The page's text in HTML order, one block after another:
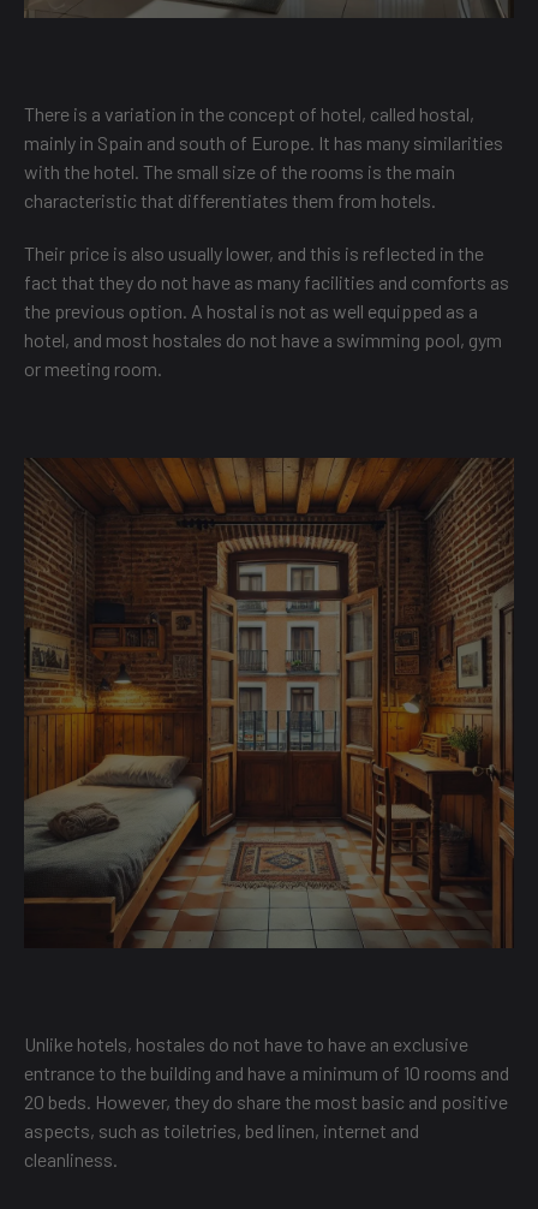
There is a variation in the concept of hotel, called hostal,
mainly in Spain and south of Europe. It has many similarities
with the hotel. The small size of the rooms is the main
characteristic that differentiates them from hotels.
Their price is also usually lower, and this is reflected in the
fact that they do not have as many facilities and comforts as
the previous option. A hostal is not as well equipped as a
hotel, and most hostales do not have a swimming pool, gym
or meeting room.
Unlike hotels, hostales do not have to have an exclusive
entrance to the building and have a minimum of 10 rooms and
20 beds. However, they do share the most basic and positive
aspects, such as toiletries, bed linen, internet and
cleanliness.